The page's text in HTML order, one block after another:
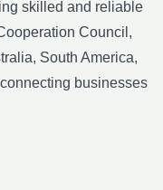
skilled and reliable
Council,
South America,
businesses